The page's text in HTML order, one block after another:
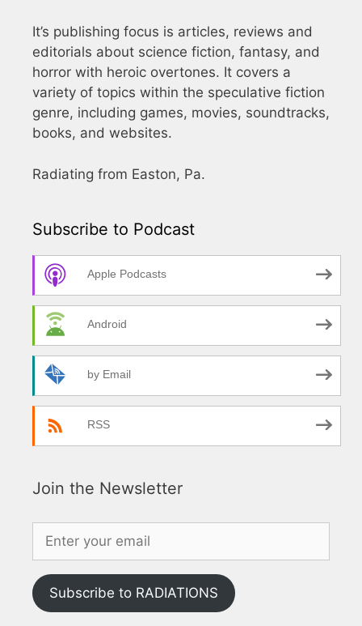
It’s publishing focus is articles, reviews and
editorials about science fiction, fantasy, and
horror with heroic overtones. It covers a
variety of topics within the speculative fiction
genre, including games, movies, soundtracks,
books, and websites.
Radiating from Easton, Pa.
Subscribe to Podcast
Apple Podcasts
Android
by Email
RSS
Join the Newsletter
Subscribe to RADIATIONS